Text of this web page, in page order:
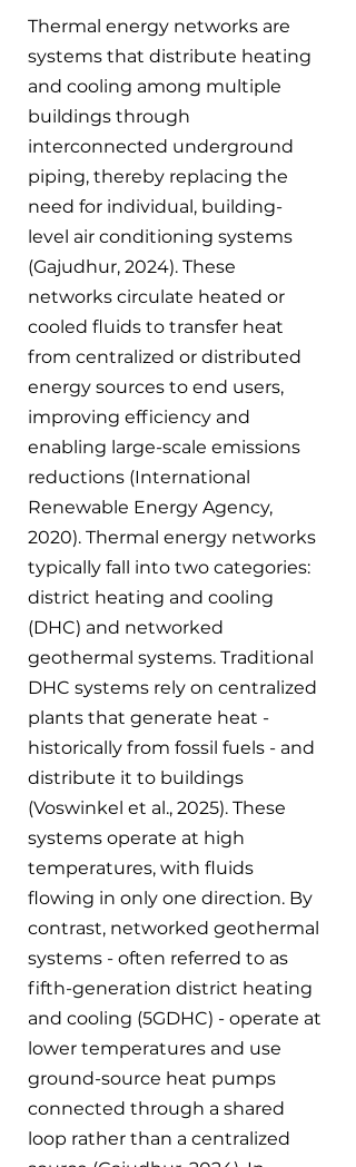
Thermal energy networks are
systems that distribute heating
and cooling among multiple
buildings through
interconnected underground
piping, thereby replacing the
need for individual, building-
level air conditioning systems
(Gajudhur, 2024). These
networks circulate heated or
cooled fluids to transfer heat
from centralized or distributed
energy sources to end users,
improving efficiency and
enabling large-scale emissions
reductions (International
Renewable Energy Agency,
2020). Thermal energy networks
typically fall into two categories:
district heating and cooling
(DHC) and networked
geothermal systems. Traditional
DHC systems rely on centralized
plants that generate heat -
historically from fossil fuels - and
distribute it to buildings
(Voswinkel et al., 2025). These
systems operate at high
temperatures, with fluids
flowing in only one direction. By
contrast, networked geothermal
systems - often referred to as
fifth-generation district heating
and cooling (5GDHC) - operate at
lower temperatures and use
ground-source heat pumps
connected through a shared
loop rather than a centralized